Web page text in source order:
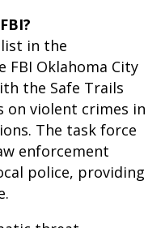
in the
FBI Oklahoma City
the Safe Trails
on violent crimes in
The task force
enforcement
police, providing